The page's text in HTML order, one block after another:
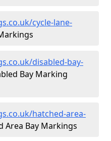
cycle-lane-
disabled-bay-
Bay Marking
hatched-area-
Area Bay Markings